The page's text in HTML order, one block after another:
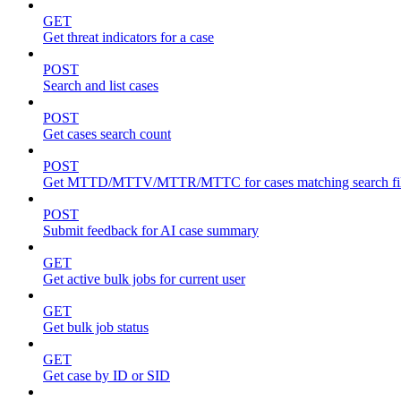
GET
Get threat indicators for a case
POST
Search and list cases
POST
Get cases search count
POST
Get MTTD/MTTV/MTTR/MTTC for cases matching search
POST
Submit feedback for AI case summary
GET
Get active bulk jobs for current user
GET
Get bulk job status
GET
Get case by ID or SID